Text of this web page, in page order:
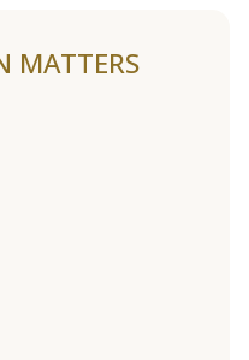
MATTERS